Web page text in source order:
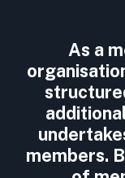
As a
members.